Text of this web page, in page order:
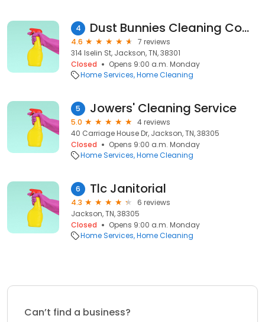
4 Dust Bunnies Cleaning Company
4.6
7 reviews
314 Iselin St, Jackson, TN, 38301
Closed
Opens 9:00 a.m. Monday
Home Services Home Cleaning
5 Jowers' Cleaning Service
5.0
4 reviews
40 Carriage House Dr, Jackson, TN, 38305
Closed
Opens 9:00 a.m. Monday
Home Services Home Cleaning
6 Tlc Janitorial
4.3
6 reviews
Jackson, TN, 38305
Closed
Opens 9:00 a.m. Monday
Home Services Home Cleaning
Can’t find a business?